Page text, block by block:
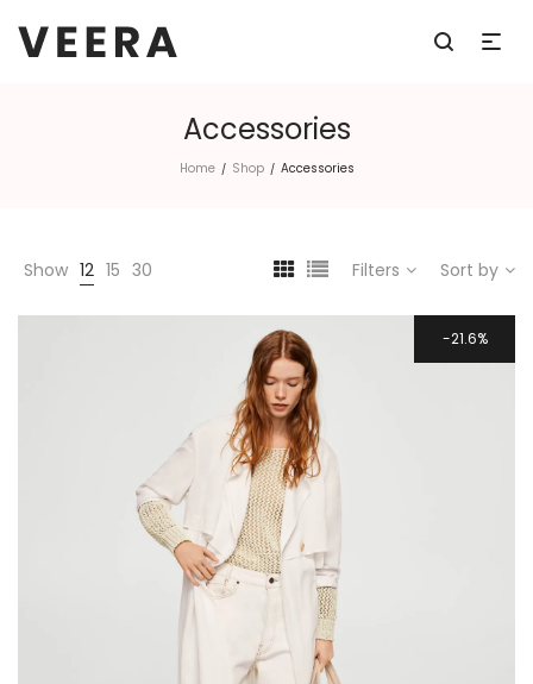
Accessories
Home / Shop / Accessories
Show 12 15 30 Filters Sort by
21.6%